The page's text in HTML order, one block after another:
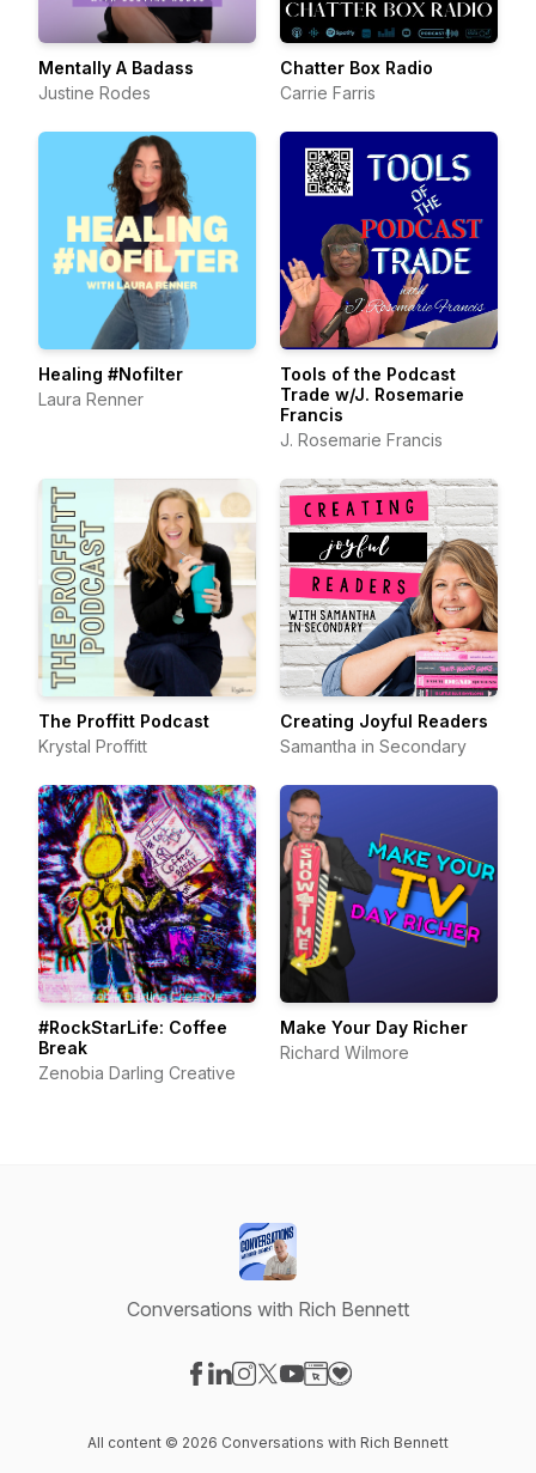
Mentally A Badass
Justine Rodes
Chatter Box Radio
Carrie Farris
Healing #Nofilter
Laura Renner
Tools of the Podcast
Trade w/J. Rosemarie
Francis
J. Rosemarie Francis
The Proffitt Podcast
Krystal Proffitt
Creating Joyful Readers
Samantha in Secondary
#RockStarLife: Coffee
Break
Zenobia Darling Creative
Make Your Day Richer
Richard Wilmore
Conversations with Rich Bennett
All content © 2026 Conversations with Rich Bennett